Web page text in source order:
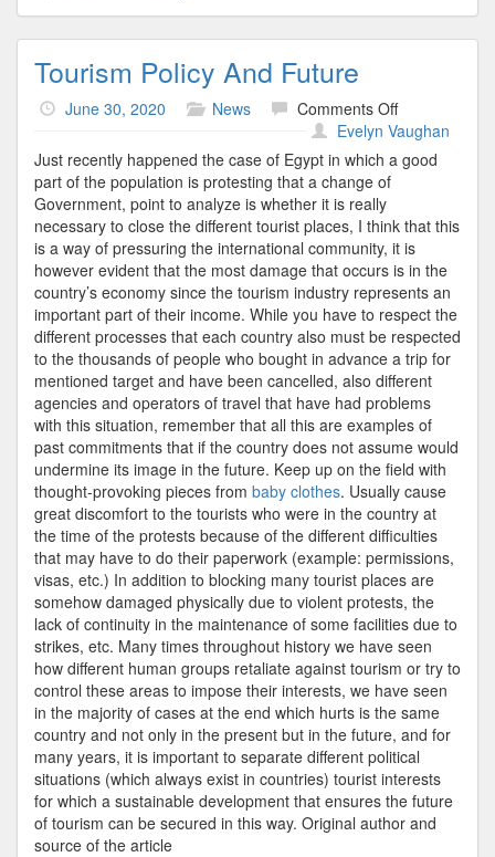
Tourism Policy And Future
June 30, 2020 News Comments Offon
Tourism
Policy
And
Evelyn Vaughan
Just recently happened the case of Egypt in which a good
part of the population is protesting that a change of
Government, point to analyze is whether it is really
necessary to close the different tourist places, I think that this
is a way of pressuring the international community, it is
however evident that the most damage that occurs is in the
country’s economy since the tourism industry represents an
important part of their income. While you have to respect the
different processes that each country also must be respected
to the thousands of people who bought in advance a trip for
mentioned target and have been cancelled, also different
agencies and operators of travel that have had problems
with this situation, remember that all this are examples of
past commitments that if the country does not assume would
undermine its image in the future. Keep up on the field with
thought-provoking pieces from baby clothes. Usually cause
great discomfort to the tourists who were in the country at
the time of the protests because of the different difficulties
that may have to do their paperwork (example: permissions,
visas, etc.) In addition to blocking many tourist places are
somehow damaged physically due to violent protests, the
lack of continuity in the maintenance of some facilities due to
strikes, etc. Many times throughout history we have seen
how different human groups retaliate against tourism or try to
control these areas to impose their interests, we have seen
in the majority of cases at the end which hurts is the same
country and not only in the present but in the future, and for
many years, it is important to separate different political
situations (which always exist in countries) tourist interests
for which a sustainable development that ensures the future
of tourism can be secured in this way. Original author and
source of the article